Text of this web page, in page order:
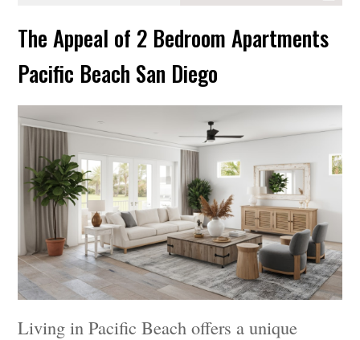
The Appeal of 2 Bedroom Apartments
Pacific Beach San Diego
Living in Pacific Beach offers a unique